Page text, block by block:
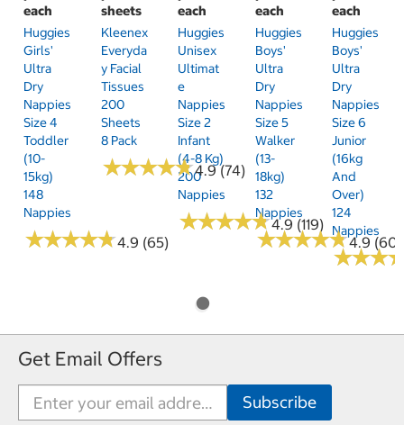
each
Huggies
Girls'
Ultra
Dry
Nappies
Size 4
Toddler
(10-
15kg)
148
Nappies
★★★★★
★★★★★4.9 (65)
sheets
Kleenex
Everyda
Y Facial
Tissues
200
Sheets
8 Pack
★★★★★
★★★★★4.9 (74)
each
Huggies
Unisex
Ultimat
E
Nappies
Size 2
Infant
(4-8 Kg)
200
Nappies
★★★★★
★★★★★4.9 (119)
each
Huggies
Boys'
Ultra
Dry
Nappies
Size 5
Walker
(13-
18kg)
132
Nappies
★★★★★
★★★★★4.9 (60)
each
Huggies
Boys'
Ultra
Dry
Nappies
Size 6
Junior
(16kg
And
Over)
124
Nappies
★★★
★★★
Get Email Offers